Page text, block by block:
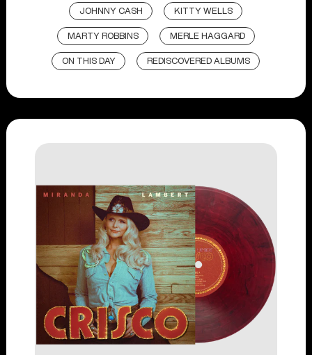
JOHNNY CASH KITTY WELLS
MARTY ROBBINS MERLE HAGGARD
ON THIS DAY REDISCOVERED ALBUMS